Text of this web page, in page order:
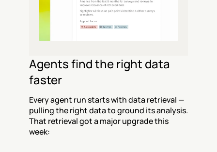
Agents find the right data
faster
Every agent run starts with data retrieval —
pulling the right data to ground its analysis.
That retrieval got a major upgrade this
week: